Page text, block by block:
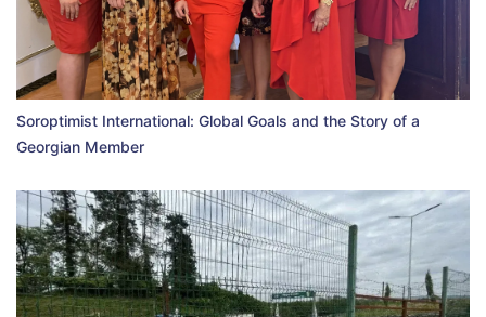
Soroptimist International: Global Goals and the Story of a
Georgian Member